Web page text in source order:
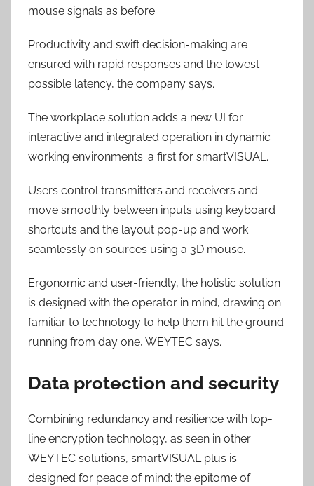
mouse signals as before.
Productivity and swift decision-making are
ensured with rapid responses and the lowest
possible latency, the company says.
The workplace solution adds a new UI for
interactive and integrated operation in dynamic
working environments: a first for smartVISUAL.
Users control transmitters and receivers and
move smoothly between inputs using keyboard
shortcuts and the layout pop-up and work
seamlessly on sources using a 3D mouse.
Ergonomic and user-friendly, the holistic solution
is designed with the operator in mind, drawing on
familiar to technology to help them hit the ground
running from day one, WEYTEC says.
Data protection and security
Combining redundancy and resilience with top-
line encryption technology, as seen in other
WEYTEC solutions, smartVISUAL plus is
designed for peace of mind: the epitome of